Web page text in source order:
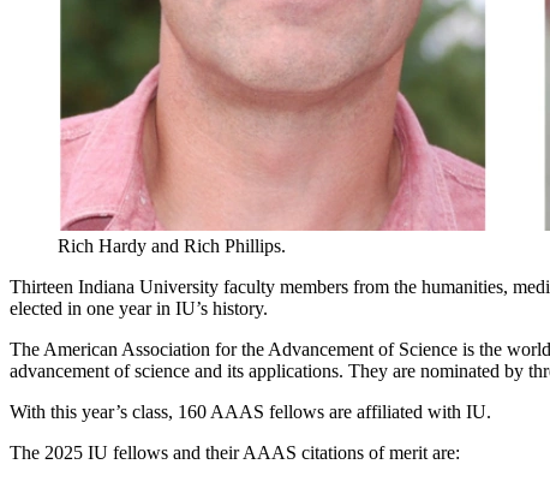
Rich Hardy and Rich Phillips.
Thirteen Indiana University faculty members from the humanities,
elected in one year in IU’s history.
The American Association for the Advancement of Science is the
advancement of science and its applications. They are nominated by
With this year’s class, 160 AAAS fellows are affiliated with IU.
The 2025 IU fellows and their AAAS citations of merit are: